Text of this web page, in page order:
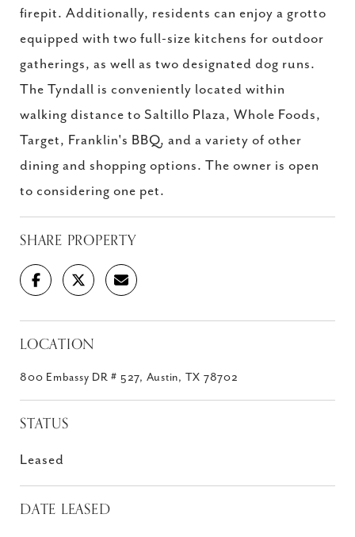
firepit. Additionally, residents can enjoy a grotto
equipped with two full-size kitchens for outdoor
gatherings, as well as two designated dog runs.
The Tyndall is conveniently located within
walking distance to Saltillo Plaza, Whole Foods,
Target, Franklin's BBQ, and a variety of other
dining and shopping options. The owner is open
to considering one pet.
SHARE PROPERTY
LOCATION
800 Embassy DR # 527, Austin, TX 78702
STATUS
Leased
DATE LEASED